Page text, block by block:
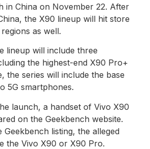
in China on November 22. After
the X90 lineup will hit store
as well.
lineup will include three
the highest-end X90 Pro+
the series will include the base
5G smartphones.
launch, a handset of Vivo X90
on the Geekbench website.
listing, the alleged
the Vivo X90 or X90 Pro.